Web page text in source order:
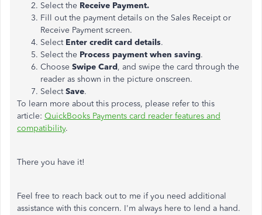
Select the Receive Payment.
Fill out the payment details on the Sales Receipt or
Receive Payment screen.
Select Enter credit card details.
Select the Process payment when saving.
Choose Swipe Card, and swipe the card through the
reader as shown in the picture onscreen.
SelectSave.
To learn more about this process, please refer to this
article: QuickBooks Payments card reader features and
compatibility.
There you have it!
Feel free to reach back out to me if you need additional
assistance with this concern. I'm always here to lend a hand.